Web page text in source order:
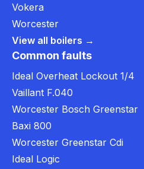
Vokera
Worcester
View all boilers →
Common faults
Ideal Overheat Lockout 1/4
Vaillant F.040
Worcester Bosch Greenstar
Baxi 800
Worcester Greenstar Cdi
Ideal Logic